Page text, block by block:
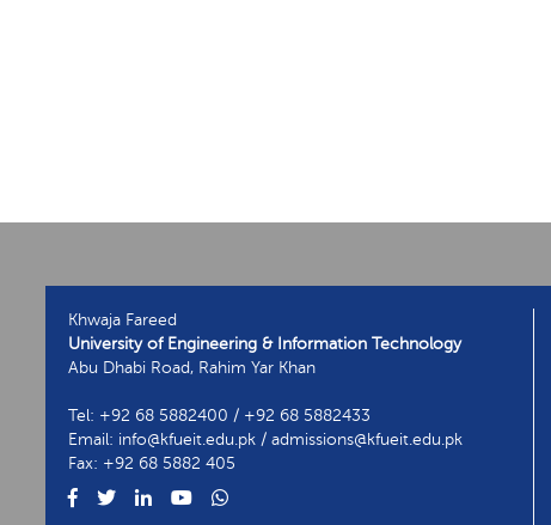
Khwaja Fareed
University of Engineering & Information Technology
Abu Dhabi Road, Rahim Yar Khan
Tel: +92 68 5882400 / +92 68 5882433
Email: info@kfueit.edu.pk / admissions@kfueit.edu.pk
Fax: +92 68 5882 405